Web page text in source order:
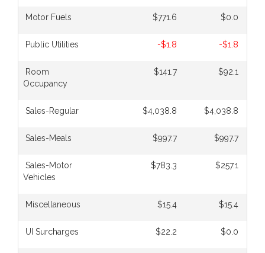
Motor Fuels $771.6 $0.0
Public Utilities -$1.8 -$1.8
Room
Occupancy
$141.7 $92.1
Sales-Regular $4,038.8 $4,038.8
Sales-Meals $997.7 $997.7
Sales-Motor
Vehicles
$783.3 $257.1
Miscellaneous $15.4 $15.4
UI Surcharges $22.2 $0.0